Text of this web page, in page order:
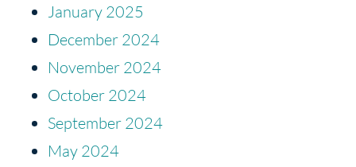
January 2025
December 2024
November 2024
October 2024
September 2024
May 2024